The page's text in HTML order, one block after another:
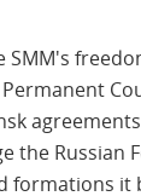
the Russian
formations it